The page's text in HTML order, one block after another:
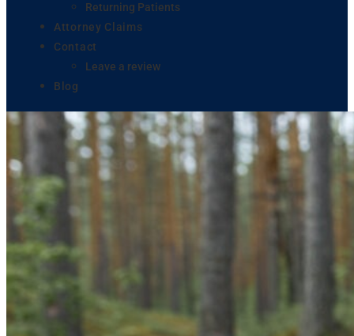
Returning Patients
Attorney Claims
Contact
Leave a review
Blog